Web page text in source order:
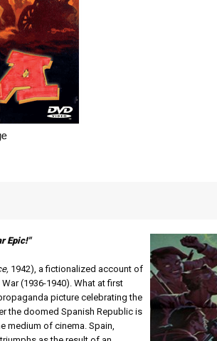
Epic!"
1942), a fictionalized account of
(1936-1940). What at first
picture celebrating the
the doomed Spanish Republic is
medium of cinema. Spain,